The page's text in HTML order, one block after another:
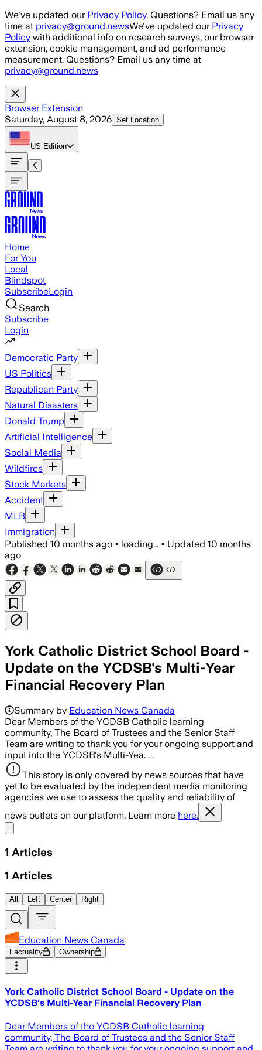
Skip to main content
We've updated our Privacy Policy. Questions? Email us any
time at privacy@ground.newsWe've updated our Privacy
Policy with additional info on research surveys, our browser
extension, cookie management, and ad performance
measurement. Questions? Email us any time at
privacy@ground.news
Browser Extension
Saturday, August 8, 2026 Set Location
US Edition
Home
For You
Local
Blindspot
SubscribeLogin
Search
Subscribe
Login
Democratic Party
US Politics
Republican Party
Natural Disasters
Donald Trump
Artificial Intelligence
Social Media
Wildfires
Stock Markets
Accident
MLB
Immigration
Published 10 months ago • loading... • Updated 10 months
ago
York Catholic District School Board -
Update on the YCDSB's Multi-Year
Financial Recovery Plan
Summary by Education News Canada
Dear Members of the YCDSB Catholic learning
community, The Board of Trustees and the Senior Staff
Team are writing to thank you for your ongoing support and
input into the YCDSB's Multi-Yea. . .
This story is only covered by news sources that have
yet to be evaluated by the independent media monitoring
agencies we use to assess the quality and reliability of
news outlets on our platform. Learn more here.
1 Articles
1 Articles
All Left Center Right
Education News Canada
Factuality Ownership
York Catholic District School Board - Update on the
YCDSB's Multi-Year Financial Recovery Plan
Dear Members of the YCDSB Catholic learning
community, The Board of Trustees and the Senior Staff